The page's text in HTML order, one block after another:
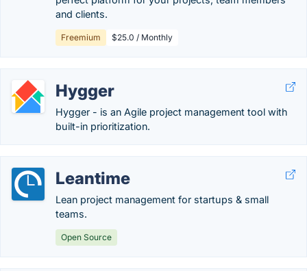
and clients.
Freemium $25.0 / Monthly
Hygger
Hygger - is an Agile project management tool with
built-in prioritization.
Leantime
Lean project management for startups & small
teams.
Open Source